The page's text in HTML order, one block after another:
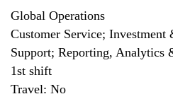
Global Operations
Customer Service;
Support; Reporting, Analytics
1st shift
Travel: No